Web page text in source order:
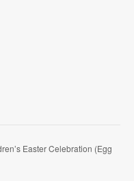
Easter Celebration (Egg